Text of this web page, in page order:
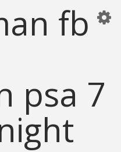
fb
psa 7